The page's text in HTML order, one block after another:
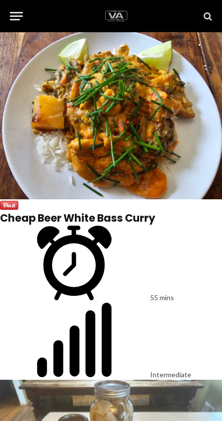
Cheap Beer White Bass Curry
55 mins
Intermediate